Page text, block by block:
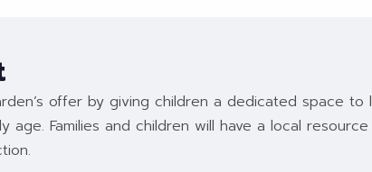
offer by giving children a dedicated space
age. Families and children will have a local